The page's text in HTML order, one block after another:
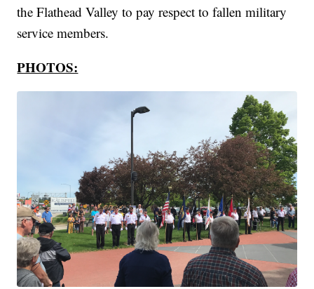
the Flathead Valley to pay respect to fallen military
service members.
PHOTOS: